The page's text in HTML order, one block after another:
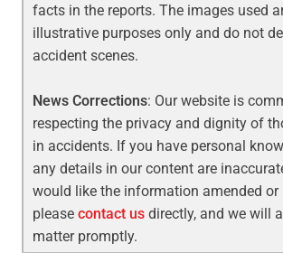
facts in the reports. The images used
illustrative purposes only and do not
accident scenes.
News Corrections: Our website is
respecting the privacy and dignity of
in accidents. If you have personal
any details in our content are
would like the information amended or
pleasecontact us directly, and we will
matter promptly.